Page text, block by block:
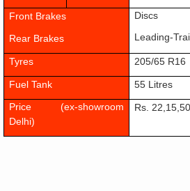
Front Brakes
Rear Brakes
Discs
Leading-
Tyres 205/65 R16
Fuel Tank
55 Litres
Price (ex-showroom
Delhi)
Rs.